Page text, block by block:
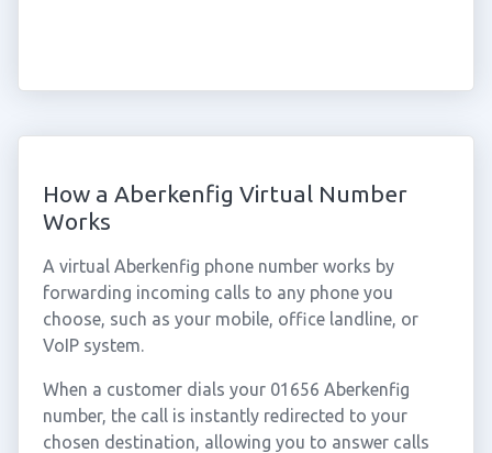
How a Aberkenfig Virtual Number
Works
A virtual Aberkenfig phone number works by
forwarding incoming calls to any phone you
choose, such as your mobile, office landline, or
VoIP system.
When a customer dials your 01656 Aberkenfig
number, the call is instantly redirected to your
chosen destination, allowing you to answer calls